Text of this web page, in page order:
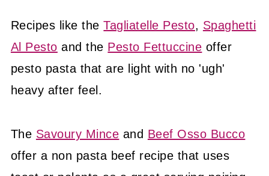
Recipes like theTagliatelle Pesto, Spaghetti
Al Pesto and the Pesto Fettuccine offer
pesto pasta that are light with no 'ugh'
heavy after feel.
The Savoury Mince and Beef Osso Bucco
offer a non pasta beef recipe that uses